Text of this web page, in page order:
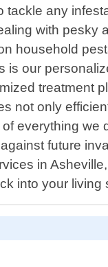
any
with pesky
household
is our
treatment
not only
everything we
future
in
into your